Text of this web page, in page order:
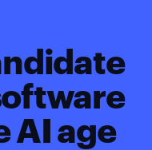
AI age